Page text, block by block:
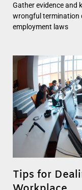
Gather evidence and
wrongful termination
employment laws
Tips for